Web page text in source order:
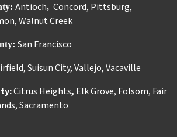
Antioch, Concord, Pittsburg,
,Walnut Creek
San Francisco
,Suisun City,Vallejo,Vacaville
Citrus Heights, Elk Grove, Folsom, Fair
,Sacramento